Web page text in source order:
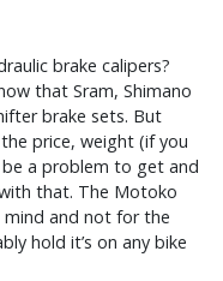
brake calipers?
that Sram, Shimano
brake sets. But
price, weight (if you
a problem to get and
that. The Motoko
mind and not for the
hold it’s on any bike